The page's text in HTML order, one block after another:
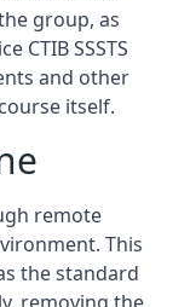
group, as
CTIB SSSTS
and other
itself.
remote
This
the standard